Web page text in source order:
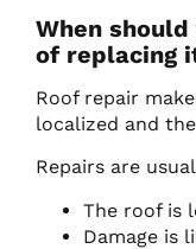
When
of replacing
Roof repair
localized and
Repairs are
The roof is
Damage is